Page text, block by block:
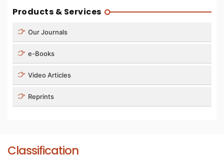
Products & Services
Our Journals
e-Books
Video Articles
Reprints
Classification